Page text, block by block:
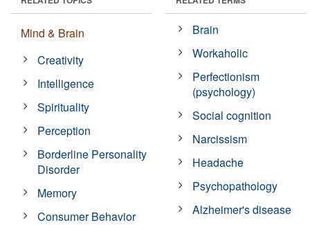
Mind & Brain
Creativity
Intelligence
Spirituality
Perception
Borderline Personality
Disorder
Memory
Consumer Behavior
Brain
Workaholic
Perfectionism
(psychology)
Social cognition
Narcissism
Headache
Psychopathology
Alzheimer's disease